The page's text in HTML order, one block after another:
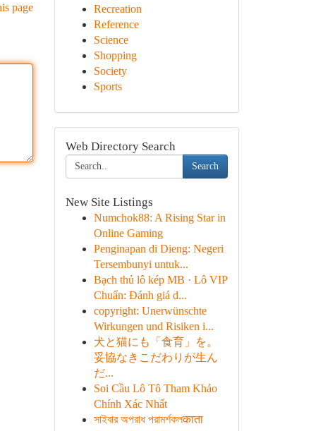
page
Recreation
Reference
Science
Shopping
Society
Sports
Web Directory Search
Search
New Site Listings
Numchok88: A Rising Star in
Online Gaming
Penginapan di Dieng: Negeri
Tersembunyi untuk...
Bạch thủ lô kép MB · Lô VIP
Chuẩn: Đánh giá d...
copyright: Unerwünschte
Wirkungen und Risiken i...
犬と猫にも「食育」を。
妥協なきこだわりが生ん
だ...
Soi Cầu Lô Tô Tham Khảo
Chính Xác Nhất
সাইবার অপরাধ পরামর্শকলकाता